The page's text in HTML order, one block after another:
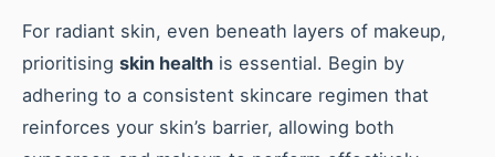
For radiant skin, even beneath layers of makeup,
prioritising skin health is essential. Begin by
adhering to a consistent skincare regimen that
reinforces your skin’s barrier, allowing both